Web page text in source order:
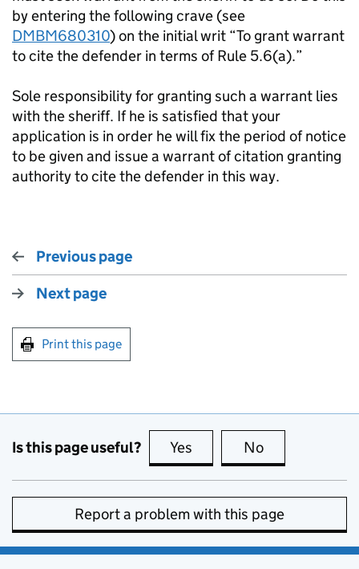
by entering the following crave (see
DMBM680310) on the initial writ “To grant warrant
to cite the defender in terms of Rule 5.6(a).”
Sole responsibility for granting such a warrant lies
with the sheriff. If he is satisfied that your
application is in order he will fix the period of notice
to be given and issue a warrant of citation granting
authority to cite the defender in this way.
Previous page
Next page
Print this page
Is this page useful? Yes this page is useful
No
Report a problem with this page